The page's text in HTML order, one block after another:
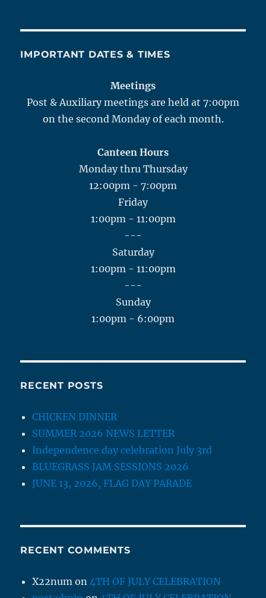
IMPORTANT DATES & TIMES
Meetings
Post & Auxiliary meetings are held at 7:00pm
on the second Monday of each month.
Canteen Hours
Monday thru Thursday
12:00pm - 7:00pm
Friday
1:00pm - 11:00pm
---
Saturday
1:00pm - 11:00pm
---
Sunday
1:00pm - 6:00pm
RECENT POSTS
CHICKEN DINNER
SUMMER 2026 NEWS LETTER
Independence day celebration July 3rd
BLUEGRASS JAM SESSIONS 2026
JUNE 13, 2026, FLAG DAY PARADE
RECENT COMMENTS
X22num on4TH OF JULY CELEBRATION